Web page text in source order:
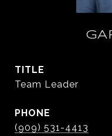
TITLE
Team Leader
PHONE
(909) 531-4413